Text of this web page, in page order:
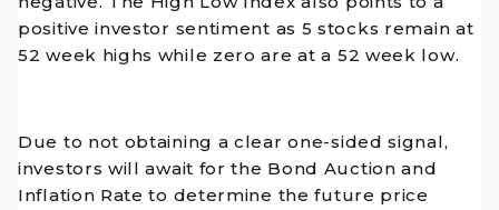
positive investor sentiment as 5 stocks remain at
52 week highs while zero are at a 52 week low.
Due to not obtaining a clear one-sided signal,
investors will await for the Bond Auction and
Inflation Rate to determine the future price